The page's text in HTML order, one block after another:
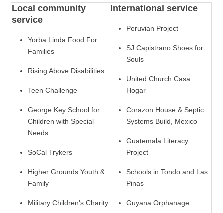
Local community
service
Yorba Linda Food For
Families
Rising Above Disabilities
Teen Challenge
George Key School for
Children with Special
Needs
SoCal Trykers
Higher Grounds Youth &
Family
Military Children's Charity
International service
Peruvian Project
SJ Capistrano Shoes for
Souls
United Church Casa
Hogar
Corazon House & Septic
Systems Build, Mexico
Guatemala Literacy
Project
Schools in Tondo and Las
Pinas
Guyana Orphanage